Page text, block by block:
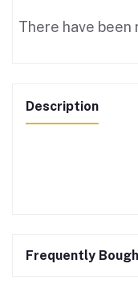
There have
Description
Frequently